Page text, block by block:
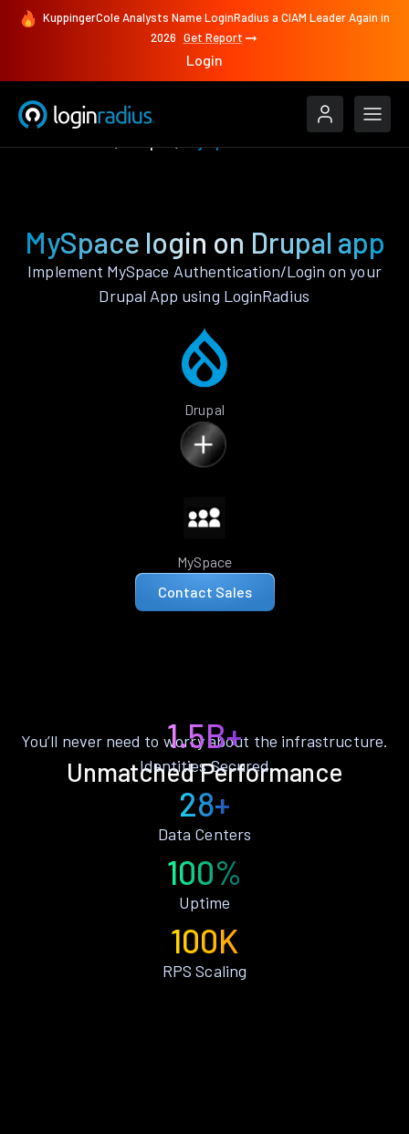
KuppingerCole Analysts Name LoginRadius a CIAM Leader Again in
2026 Get Report
Login
MySpace login on Drupal app
Implement MySpace Authentication/Login on your
Drupal App using LoginRadius
Drupal
MySpace
Contact Sales
Unmatched Performance
You’ll never need to worry about the infrastructure.
1.5B+
Identities Secured
28+
Data Centers
100%
Uptime
100K
RPS Scaling